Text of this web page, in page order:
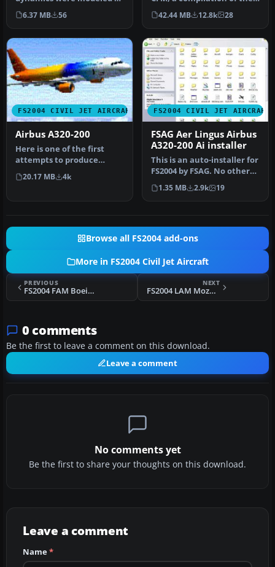
represent a typical holiday
char…
6.37 MB 56
best A320 modules.
Compil…
42.44 MB 12.8k 28
FS2004 CIVIL JET AIRCRAFT
Airbus A320-200
Here is one of the first
attempts to produce
accurate Airbus A320-200
dynamic…
20.17 MB 4k
FS2004 CIVIL JET AIRCRAFT
FSAG Aer Lingus Airbus
A320-200 Ai installer
This is an auto-installer for
FS2004 by FSAG. No other
files are needed for i…
1.35 MB 2.9k 19
Browse all FS2004 add-ons
More in FS2004 Civil Jet Aircraft
PREVIOUS
FS2004 FAM Boeing 737-200 Repaint
NEXT
FS2004 LAM Mozambique Airlines L-1011
0 comments
Be the first to leave a comment on this download.
Leave a comment
No comments yet
Be the first to share your thoughts on this download.
Leave a comment
Name*